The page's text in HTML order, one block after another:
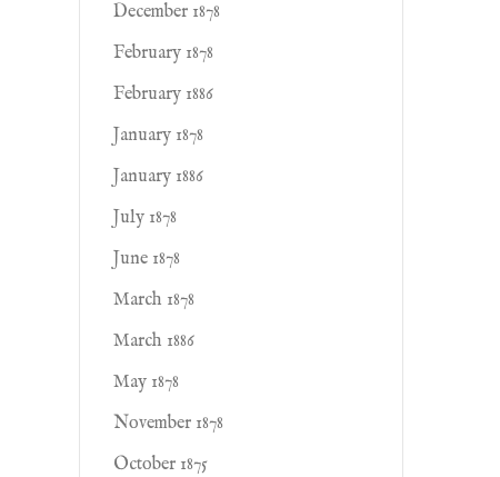
December 1878
February 1878
February 1886
January 1878
January 1886
July 1878
June 1878
March 1878
March 1886
May 1878
November 1878
October 1875